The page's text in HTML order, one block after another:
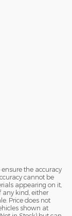
the accuracy
cannot be
appearing on it,
any kind, either
Price does not
shown at